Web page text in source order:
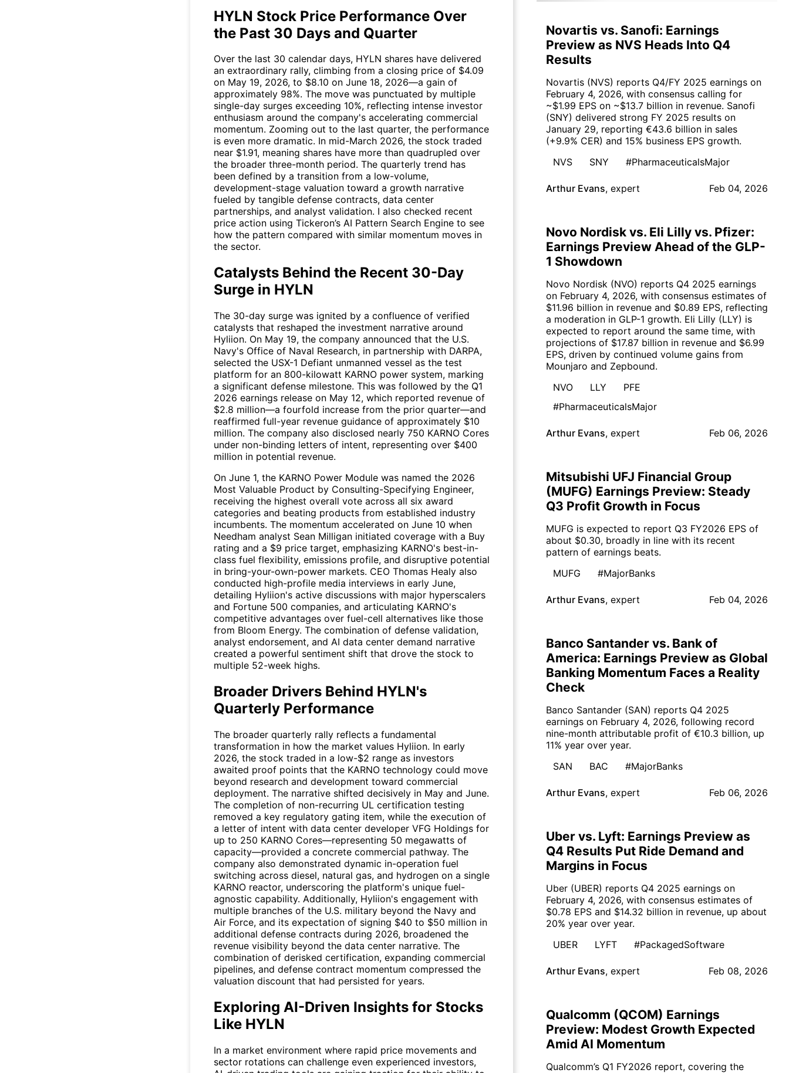
HYLN Stock Price Performance Over
the Past 30 Days and Quarter
Over the last 30 calendar days, HYLN shares have delivered
an extraordinary rally, climbing from a closing price of $4.09
on May 19, 2026, to $8.10 on June 18, 2026—a gain of
approximately 98%. The move was punctuated by multiple
single-day surges exceeding 10%, reflecting intense investor
enthusiasm around the company's accelerating commercial
momentum. Zooming out to the last quarter, the performance
is even more dramatic. In mid-March 2026, the stock traded
near $1.91, meaning shares have more than quadrupled over
the broader three-month period. The quarterly trend has
been defined by a transition from a low-volume,
development-stage valuation toward a growth narrative
fueled by tangible defense contracts, data center
partnerships, and analyst validation. I also checked recent
price action using Tickeron’s AI Pattern Search Engine to see
how the pattern compared with similar momentum moves in
the sector.
Catalysts Behind the Recent 30-Day
Surge in HYLN
The 30-day surge was ignited by a confluence of verified
catalysts that reshaped the investment narrative around
Hyliion. On May 19, the company announced that the U.S.
Navy's Office of Naval Research, in partnership with DARPA,
selected the USX-1 Defiant unmanned vessel as the test
platform for an 800-kilowatt KARNO power system, marking
a significant defense milestone. This was followed by the Q1
2026 earnings release on May 12, which reported revenue of
$2.8 million—a fourfold increase from the prior quarter—and
reaffirmed full-year revenue guidance of approximately $10
million. The company also disclosed nearly 750 KARNO Cores
under non-binding letters of intent, representing over $400
million in potential revenue.
On June 1, the KARNO Power Module was named the 2026
Most Valuable Product by Consulting-Specifying Engineer,
receiving the highest overall vote across all six award
categories and beating products from established industry
incumbents. The momentum accelerated on June 10 when
Needham analyst Sean Milligan initiated coverage with a Buy
rating and a $9 price target, emphasizing KARNO's best-in-
class fuel flexibility, emissions profile, and disruptive potential
in bring-your-own-power markets. CEO Thomas Healy also
conducted high-profile media interviews in early June,
detailing Hyliion's active discussions with major hyperscalers
and Fortune 500 companies, and articulating KARNO's
competitive advantages over fuel-cell alternatives like those
from Bloom Energy. The combination of defense validation,
analyst endorsement, and AI data center demand narrative
created a powerful sentiment shift that drove the stock to
multiple 52-week highs.
Broader Drivers Behind HYLN's
Quarterly Performance
The broader quarterly rally reflects a fundamental
transformation in how the market values Hyliion. In early
2026, the stock traded in a low-$2 range as investors
awaited proof points that the KARNO technology could move
beyond research and development toward commercial
deployment. The narrative shifted decisively in May and June.
The completion of non-recurring UL certification testing
removed a key regulatory gating item, while the execution of
a letter of intent with data center developer VFG Holdings for
up to 250 KARNO Cores—representing 50 megawatts of
capacity—provided a concrete commercial pathway. The
company also demonstrated dynamic in-operation fuel
switching across diesel, natural gas, and hydrogen on a single
KARNO reactor, underscoring the platform's unique fuel-
agnostic capability. Additionally, Hyliion's engagement with
multiple branches of the U.S. military beyond the Navy and
Air Force, and its expectation of signing $40 to $50 million in
additional defense contracts during 2026, broadened the
revenue visibility beyond the data center narrative. The
combination of derisked certification, expanding commercial
pipelines, and defense contract momentum compressed the
valuation discount that had persisted for years.
Exploring AI-Driven Insights for Stocks
Like HYLN
In a market environment where rapid price movements and
sector rotations can challenge even experienced investors,
Novartis vs. Sanofi: Earnings
Preview as NVS Heads Into Q4
Results
Novartis (NVS) reports Q4/FY 2025 earnings on
February 4, 2026, with consensus calling for
~$1.99 EPS on ~$13.7 billion in revenue. Sanofi
(SNY) delivered strong FY 2025 results on
January 29, reporting €43.6 billion in sales
(+9.9% CER) and 15% business EPS growth.
NVS
SNY #PharmaceuticalsMajor
Arthur Evans, expert Feb 04, 2026
Novo Nordisk vs. Eli Lilly vs. Pfizer:
Earnings Preview Ahead of the GLP-
1 Showdown
Novo Nordisk (NVO) reports Q4 2025 earnings
on February 4, 2026, with consensus estimates of
$11.96 billion in revenue and $0.89 EPS, reflecting
a moderation in GLP-1 growth. Eli Lilly (LLY) is
expected to report around the same time, with
projections of $17.87 billion in revenue and $6.99
EPS, driven by continued volume gains from
Mounjaro and Zepbound.
NVO
LLY
PFE
#PharmaceuticalsMajor
Arthur Evans, expert Feb 06, 2026
Mitsubishi UFJ Financial Group
(MUFG) Earnings Preview: Steady
Q3 Profit Growth in Focus
MUFG is expected to report Q3 FY2026 EPS of
about $0.30, broadly in line with its recent
pattern of earnings beats.
MUFG
#MajorBanks
Arthur Evans, expert Feb 04, 2026
Banco Santander vs. Bank of
America: Earnings Preview as Global
Banking Momentum Faces a Reality
Check
Banco Santander (SAN) reports Q4 2025
earnings on February 4, 2026, following record
nine-month attributable profit of €10.3 billion, up
11% year over year.
SAN
BAC #MajorBanks
Arthur Evans, expert Feb 06, 2026
Uber vs. Lyft: Earnings Preview as
Q4 Results Put Ride Demand and
Margins in Focus
Uber (UBER) reports Q4 2025 earnings on
February 4, 2026, with consensus estimates of
$0.78 EPS and $14.32 billion in revenue, up about
20% year over year.
UBER
LYFT #PackagedSoftware
Arthur Evans, expert Feb 08, 2026
Qualcomm (QCOM) Earnings
Preview: Modest Growth Expected
Amid AI Momentum
Qualcomm’s Q1 FY2026 report, covering the